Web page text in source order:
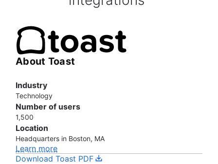
About Toast
Industry
Technology
Number of users
1,500
Location
Headquarters in Boston, MA
Learn more
Download Toast PDF